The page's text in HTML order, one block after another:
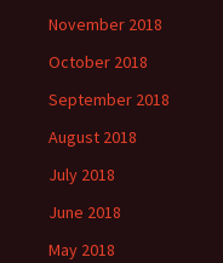
November 2018
October 2018
September 2018
August 2018
July 2018
June 2018
May 2018